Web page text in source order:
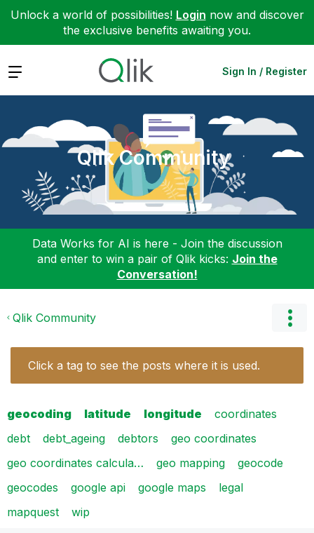
Unlock a world of possibilities! Login now and discover
the exclusive benefits awaiting you.
Expand Sign In / Register
Qlik Community
Data Works for AI is here - Join the discussion
and enter to win a pair of Qlik kicks: Join the
Conversation!
Qlik Community
Click a tag to see the posts where it is used.
geocoding latitude longitude
coordinates
debt
debt_ageing debtors
geo coordinates
geo coordinates calcula…
geo mapping
geocode
geocodes
google api google maps
legal
mapquest
wip